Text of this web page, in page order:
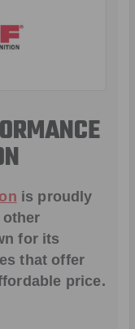
is proudly
other
for its
that offer
price.